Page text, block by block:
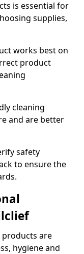
is essential for
supplies,
works best on
product
cleaning
and are better
safety
to ensure the
are
hygiene and